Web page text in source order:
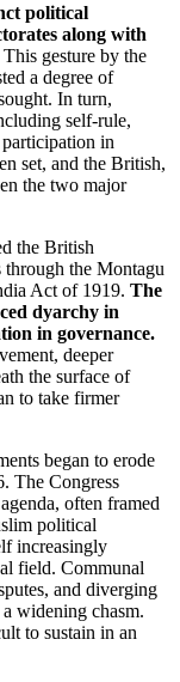
political
along with
This gesture by the
a degree of
In turn,
self-rule,
in
set, and the British,
the two major
the British
through the Montagu
Act of 1919. The
dyarchy in
in governance.
deeper
the surface of
to take firmer
began to erode
The Congress
often framed
political
increasingly
field. Communal
and diverging
widening chasm.
to sustain in an